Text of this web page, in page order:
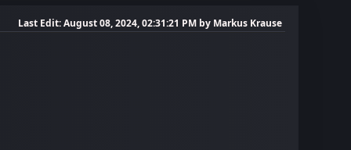
Last Edit: August 08, 2024, 02:31:21 PM by Markus Krause